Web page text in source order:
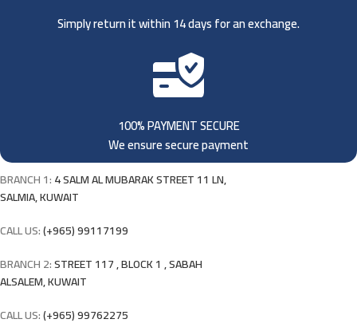
Simply return it within 14 days for an exchange.
100% PAYMENT SECURE
We ensure secure payment
BRANCH 1:4 SALM AL MUBARAK STREET 11 LN,
SALMIA, KUWAIT
CALL US:(+965) 99117199
BRANCH 2:STREET 117 , BLOCK 1 , SABAH
ALSALEM, KUWAIT
CALL US:(+965) 99762275